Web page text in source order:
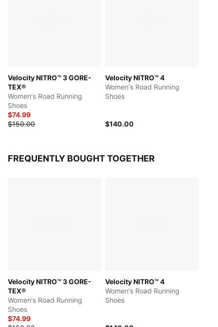
Velocity NITRO™ 3 GORE-
TEX®
Women's Road Running
Shoes
$74.99
$150.00
Velocity NITRO™ 4
Women's Road Running
Shoes
$140.00
FREQUENTLY BOUGHT TOGETHER
Velocity NITRO™ 3 GORE-
TEX®
Women's Road Running
Shoes
$74.99
Velocity NITRO™ 4
Women's Road Running
Shoes